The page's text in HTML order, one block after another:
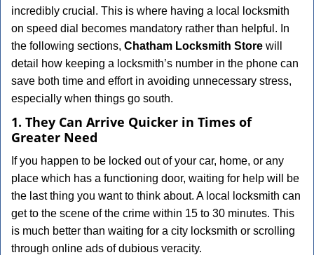
t
i
incredibly crucial. This is where having a local locksmith
on speed dial becomes mandatory rather than helpful. In
the following sections, Chatham Locksmith Store will
detail how keeping a locksmith’s number in the phone can
save both time and effort in avoiding unnecessary stress,
especially when things go south.
1. They Can Arrive Quicker in Times of
Greater Need
If you happen to be locked out of your car, home, or any
place which has a functioning door, waiting for help will be
the last thing you want to think about. A local locksmith can
get to the scene of the crime within 15 to 30 minutes. This
is much better than waiting for a city locksmith or scrolling
through online ads of dubious veracity.